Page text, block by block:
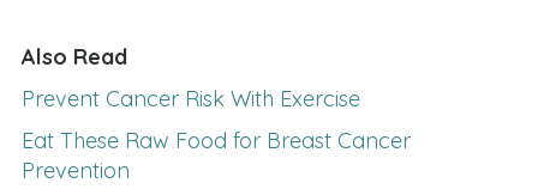
Also Read
Prevent Cancer Risk With Exercise
Eat These Raw Food for Breast Cancer
Prevention